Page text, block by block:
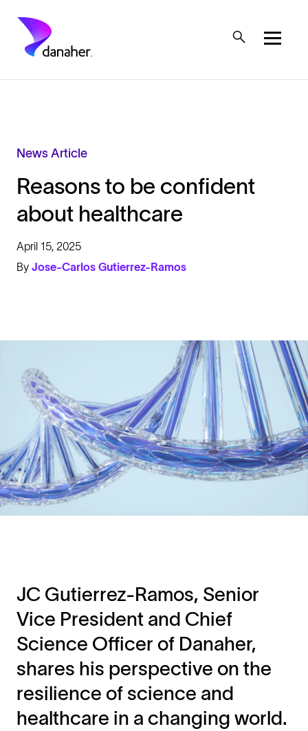
Mobile Top Menu
News Article
Reasons to be confident
about healthcare
April 15, 2025
By Jose-Carlos Gutierrez-Ramos
JC Gutierrez-Ramos, Senior
Vice President and Chief
Science Officer of Danaher,
shares his perspective on the
resilience of science and
healthcare in a changing world.